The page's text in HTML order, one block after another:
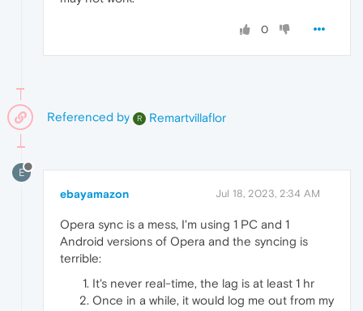
0
Referenced by R Remartvillaflor
E
ebayamazon Jul 18, 2023, 2:34 AM
Opera sync is a mess, I'm using 1 PC and 1
Android versions of Opera and the syncing is
terrible:
It's never real-time, the lag is at least 1 hr
Once in a while, it would log me out from my